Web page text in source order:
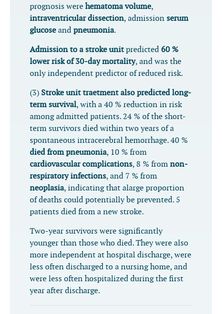
prognosis were hematoma volume,
intraventricular dissection, admission serum
glucose and pneumonia.
Admission to a stroke unitpredicted 60 %
lower risk of 30-day mortality, and was the
only independent predictor of reduced risk.
(3) Stroke unit traetment also predicted long-
term survival, with a 40 % reduction in risk
among admitted patients. 24 % of the short-
term survivors died within two years of a
spontaneous intracerebral hemorrhage. 40 %
died from pneumonia, 10 % from
cardiovascular complications, 8 % from non-
respiratory infections, and 7 % from
neoplasia, indicating that alarge proportion
of deaths could potentially be prevented. 5
patients died from a new stroke.
Two-year survivors were significantly
younger than those who died. They were also
more independent at hospital discharge, were
less often discharged to a nursing home, and
were less often hospitalized during the first
year after discharge.